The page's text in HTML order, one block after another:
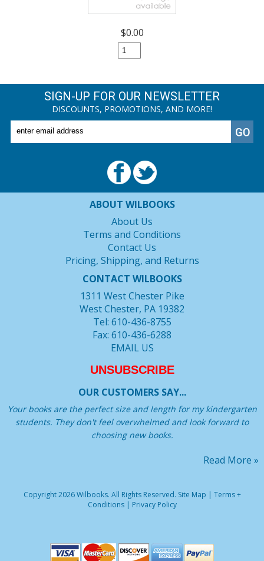
$0.00
SIGN-UP FOR OUR NEWSLETTER
DISCOUNTS, PROMOTIONS, AND MORE!
ABOUT WILBOOKS
About Us
Terms and Conditions
Contact Us
Pricing, Shipping, and Returns
CONTACT WILBOOKS
1311 West Chester Pike
West Chester, PA 19382
Tel: 610-436-8755
Fax: 610-436-6288
EMAIL US
UNSUBSCRIBE
OUR CUSTOMERS SAY...
Your books are the perfect size and length for my kindergarten
students. They don't feel overwhelmed and look forward to
choosing new books.
Read More »
Copyright 2026 Wilbooks. All Rights Reserved. Site Map | Terms +
Conditions| Privacy Policy